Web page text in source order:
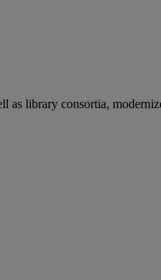
library consortia,